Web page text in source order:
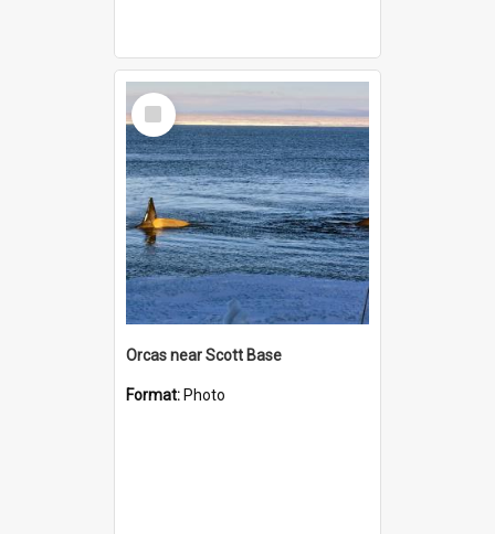
Select
Item
Orcas near Scott Base
Format: Photo